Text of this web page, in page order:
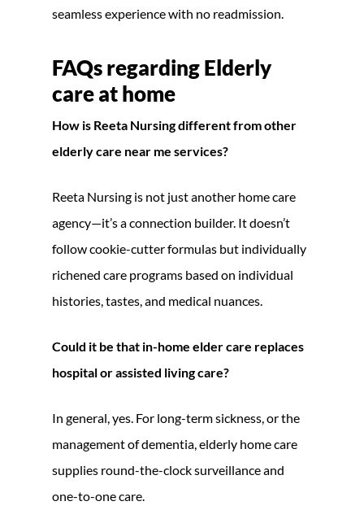
seamless experience with no readmission.
FAQs regardingElderly
care at home
How is Reeta Nursing different from other
elderly care near me services?
Reeta Nursing is not just another home care
agency—it’s a connection builder. It doesn’t
follow cookie-cutter formulas but individually
richened care programs based on individual
histories, tastes, and medical nuances.
Could it be that in-home elder care replaces
hospital or assisted living care?
In general, yes. For long-term sickness, or the
management of dementia, elderly home care
supplies round-the-clock surveillance and
one-to-one care.